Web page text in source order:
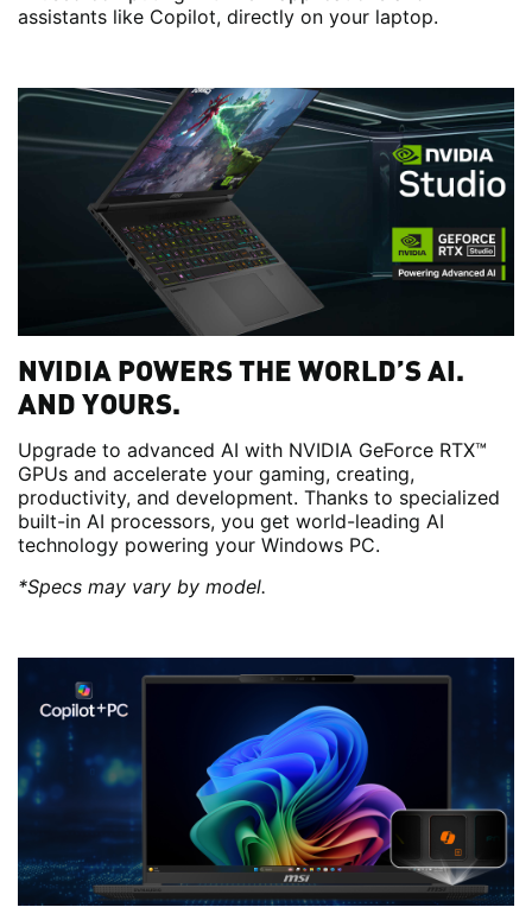
assistants like Copilot, directly on your laptop.
NVIDIA POWERS THE WORLD’S AI.
AND YOURS.
Upgrade to advanced AI with NVIDIA GeForce RTX™
GPUs and accelerate your gaming, creating,
productivity, and development. Thanks to specialized
built-in AI processors, you get world-leading AI
technology powering your Windows PC.
*Specs may vary by model.